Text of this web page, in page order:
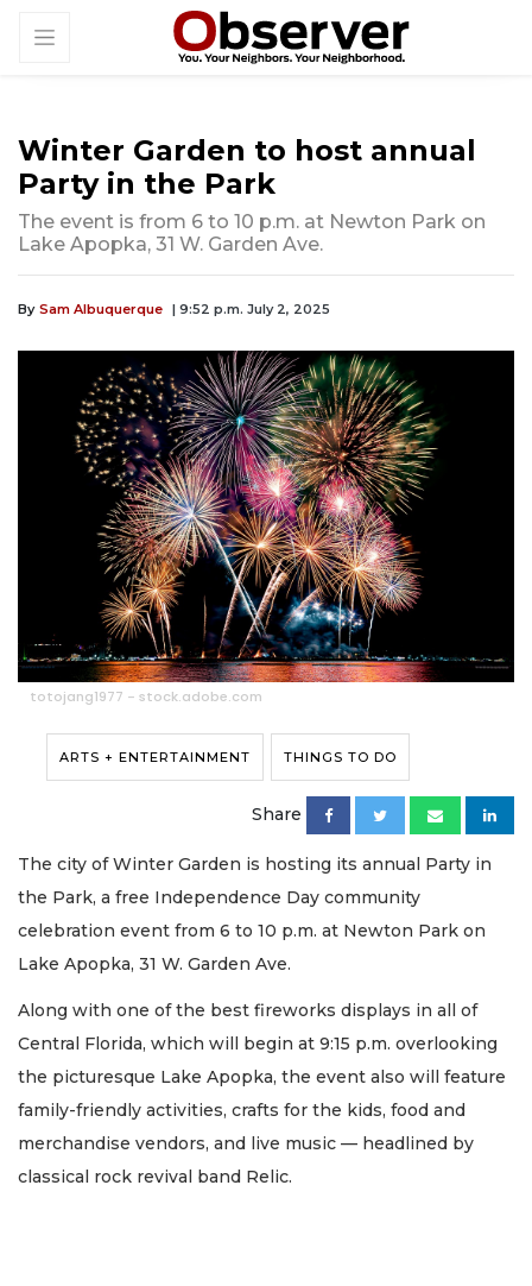
Winter Garden to host annual
Party in the Park
The event is from 6 to 10 p.m. at Newton Park on
Lake Apopka, 31 W. Garden Ave.
By Sam Albuquerque | 9:52 p.m. July 2, 2025
totojang1977 - stock.adobe.com
ARTS + ENTERTAINMENT THINGS TO DO
Share
The city of Winter Garden is hosting its annual Party in
the Park, a free Independence Day community
celebration event from 6 to 10 p.m. at Newton Park on
Lake Apopka, 31 W. Garden Ave.
Along with one of the best fireworks displays in all of
Central Florida, which will begin at 9:15 p.m. overlooking
the picturesque Lake Apopka, the event also will feature
family-friendly activities, crafts for the kids, food and
merchandise vendors, and live music — headlined by
classical rock revival band Relic.